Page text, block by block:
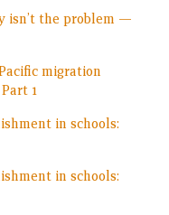
isn’t the problem —
migration
1
in schools:
in schools: